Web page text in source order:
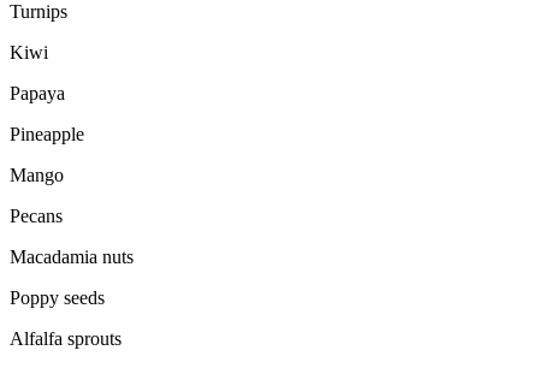
Turnips
Kiwi
Papaya
Pineapple
Mango
Pecans
Macadamia nuts
Poppy seeds
Alfalfa sprouts